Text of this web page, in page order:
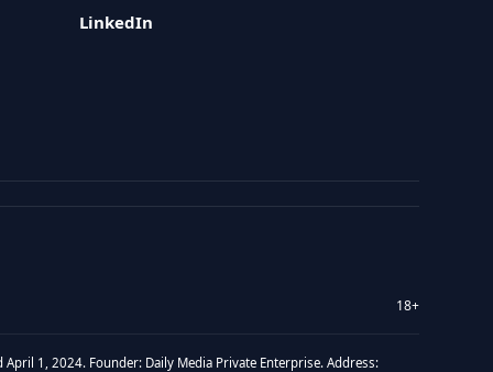
LinkedIn
18+
1, 2024. Founder: Daily Media Private Enterprise. Address: